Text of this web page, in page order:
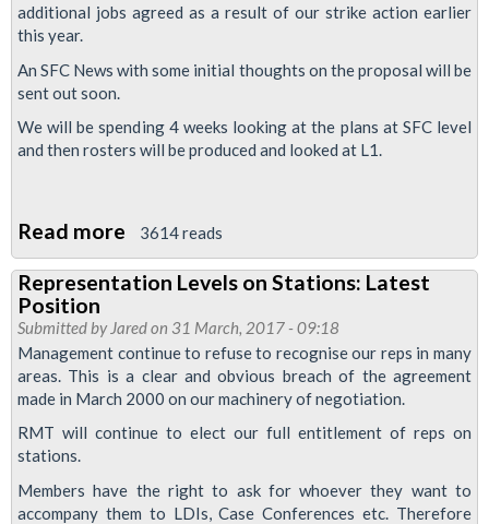
RMT
Problem
additional jobs agreed as a result of our strike action earlier
this year.
An SFC News with some initial thoughts on the proposal will be
sent out soon.
We will be spending 4 weeks looking at the plans at SFC level
and then rosters will be produced and looked at L1.
Read more about
LUL
Make
their
Proposal
to
Utilise
325
Jobs
3614 reads
Representation Levels on Stations: Latest
Position
Submitted by Jaredon 31 March, 2017 - 09:18
Management continue to refuse to recognise our reps in many
areas. This is a clear and obvious breach of the agreement
made in March 2000 on our machinery of negotiation.
RMT will continue to elect our full entitlement of reps on
stations.
Members have the right to ask for whoever they want to
accompany them to LDIs, Case Conferences etc. Therefore